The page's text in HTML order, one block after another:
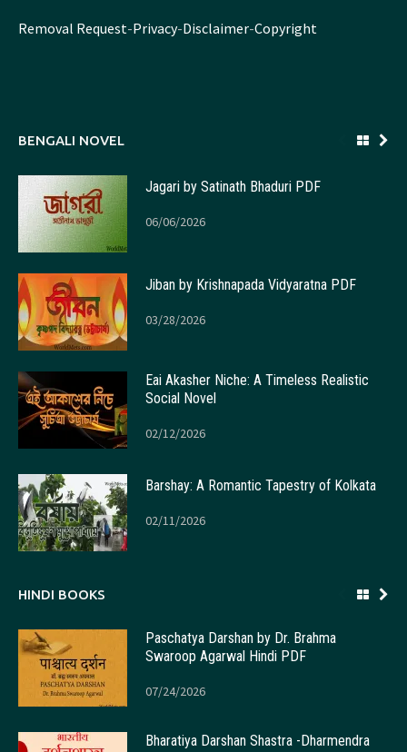
Removal Request-Privacy-Disclaimer-Copyright
BENGALI NOVEL
Jagari by Satinath Bhaduri PDF
06/06/2026
Jiban by Krishnapada Vidyaratna PDF
03/28/2026
Eai Akasher Niche: A Timeless Realistic
Social Novel
02/12/2026
Barshay: A Romantic Tapestry of Kolkata
02/11/2026
HINDI BOOKS
Paschatya Darshan by Dr. Brahma
Swaroop Agarwal Hindi PDF
07/24/2026
Bharatiya Darshan Shastra -Dharmendra